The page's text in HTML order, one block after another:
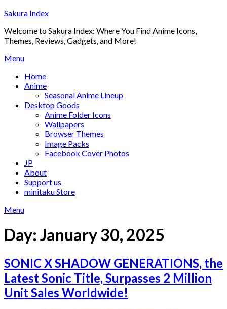
Skip
content
Sakura Index
Welcome to Sakura Index: Where You Find Anime Icons,
Themes, Reviews, Gadgets, and More!
Menu
Home
Anime
Seasonal Anime Lineup
Desktop Goods
Anime Folder Icons
Wallpapers
Browser Themes
Image Packs
Facebook Cover Photos
JP
About
Support us
minitaku Store
Menu
Day: January 30, 2025
SONIC X SHADOW GENERATIONS, the
Latest Sonic Title, Surpasses 2 Million
Unit Sales Worldwide!